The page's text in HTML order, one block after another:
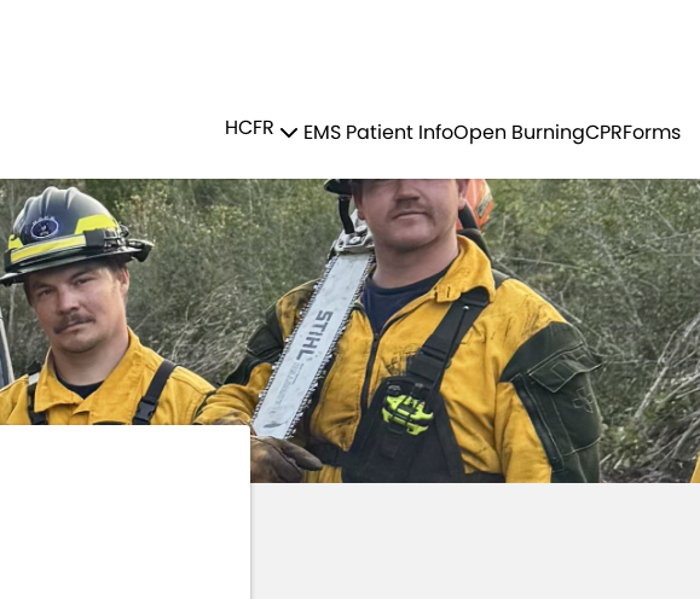
LoginRegister
HCFR
EMS Patient InfoOpen BurningCPRForms